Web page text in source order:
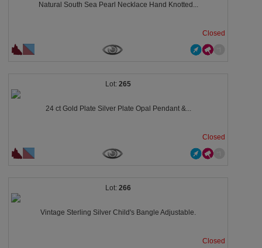
Natural South Sea Pearl Necklace Hand Knotted...
Closed
265
24 ct Gold Plate Silver Plate Opal Pendant &...
Closed
266
Vintage Sterling Silver Child's Bangle Adjustable.
Closed